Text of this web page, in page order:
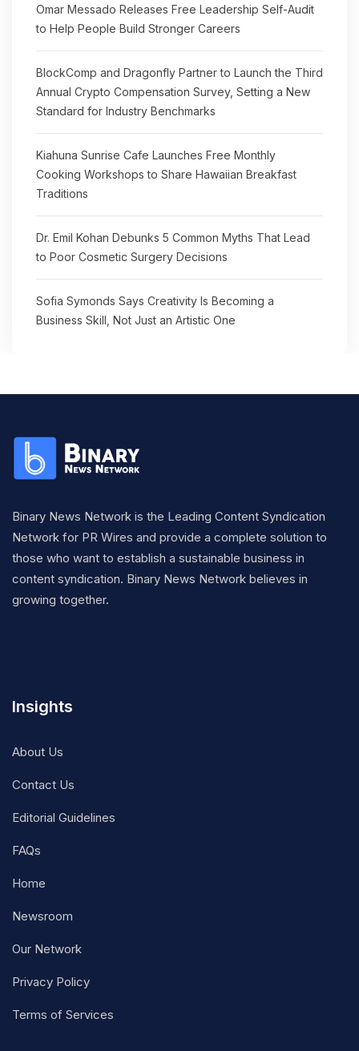
Omar Messado Releases Free Leadership Self-Audit
to Help People Build Stronger Careers
BlockComp and Dragonfly Partner to Launch the Third
Annual Crypto Compensation Survey, Setting a New
Standard for Industry Benchmarks
Kiahuna Sunrise Cafe Launches Free Monthly
Cooking Workshops to Share Hawaiian Breakfast
Traditions
Dr. Emil Kohan Debunks 5 Common Myths That Lead
to Poor Cosmetic Surgery Decisions
Sofia Symonds Says Creativity Is Becoming a
Business Skill, Not Just an Artistic One
Binary News Network is the Leading Content Syndication
Network for PR Wires and provide a complete solution to
those who want to establish a sustainable business in
content syndication. Binary News Network believes in
growing together.
Insights
About Us
Contact Us
Editorial Guidelines
FAQs
Home
Newsroom
Our Network
Privacy Policy
Terms of Services